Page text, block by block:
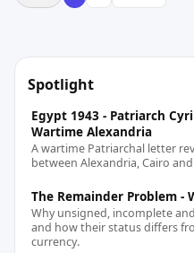
Spotlight
Egypt 1943 - Patriarch
Wartime Alexandria
A wartime Patriarchal letter
between Alexandria, Cairo
The Remainder Problem -
Why unsigned, incomplete
and how their status differs
currency.